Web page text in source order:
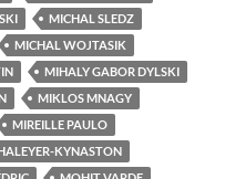
MICHAL SLEDZ
MICHAL WOJTASIK
MIHALY GABOR DYLSKI
MIKLOS MNAGY
MIREILLE PAULO
KYNASTON